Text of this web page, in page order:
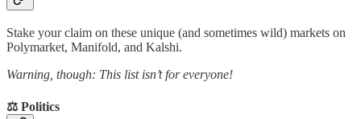
Stake your claim on these unique (and sometimes wild) markets on
Polymarket, Manifold, and Kalshi.
Warning, though: This list isn’t for everyone!
⚖️ Politics